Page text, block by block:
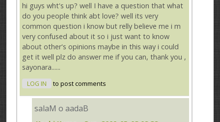
hi guys wht's up? well I have a question that what
do you people think abt love? well its very
common question i know but relly believe me i m
very confused about it so i just want to know
about other's opinions maybe in this way i could
get it well plz do answer me if you can, thank you ,
sayonara......
LOG IN to post comments
salaM o aadaB